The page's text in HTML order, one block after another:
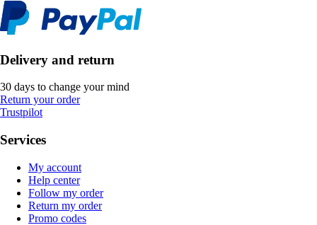
Delivery and return
30 days to change your mind
Return your order
Trustpilot
Services
My account
Help center
Follow my order
Return my order
Promo codes